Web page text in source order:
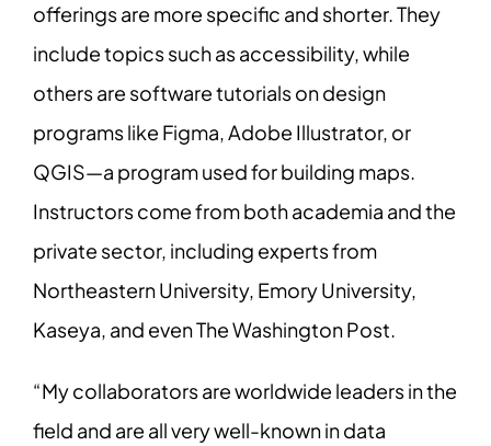
offerings are more specific and shorter. They
include topics such as accessibility, while
others are software tutorials on design
programs like Figma, Adobe Illustrator, or
QGIS—a program used for building maps.
Instructors come from both academia and the
private sector, including experts from
Northeastern University, Emory University,
Kaseya, and even The Washington Post.
“My collaborators are worldwide leaders in the
field and are all very well-known in data